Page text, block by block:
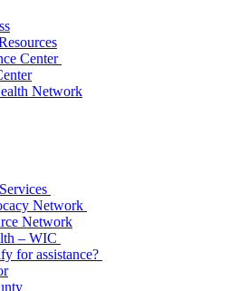
Center
Network
Network
Network
– WIC
for assistance?